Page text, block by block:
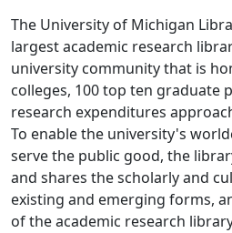
The University of Michigan
largest academic research
university community that is
colleges, 100 top ten graduate
research expenditures
To enable the university's
serve the public good, the
and shares the scholarly and
existing and emerging forms,
of the academic research